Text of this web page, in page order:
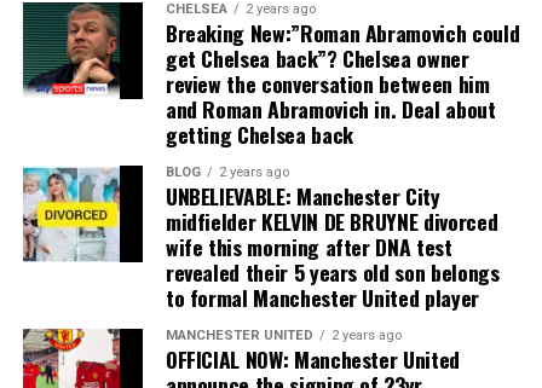
CHELSEA 2 years ago
Breaking New:”Roman Abramovich could
get Chelsea back”? Chelsea owner
review the conversation between him
and Roman Abramovich in. Deal about
getting Chelsea back
BLOG 2 years ago
UNBELIEVABLE: Manchester City
midfielder KELVIN DE BRUYNE divorced
wife this morning after DNA test
revealed their 5 years old son belongs
to formal Manchester United player
MANCHESTER UNITED 2 years ago
OFFICIAL NOW: Manchester United